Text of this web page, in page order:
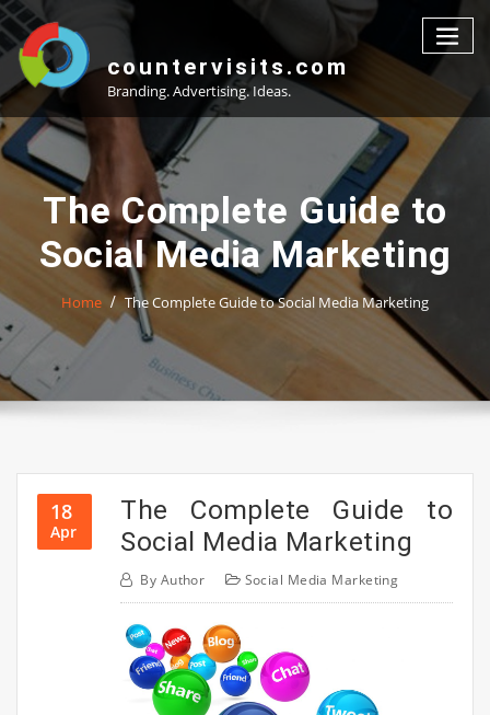
Skip
to
content
countervisits.com
Branding. Advertising. Ideas.
The Complete Guide to
Social Media Marketing
Home The Complete Guide to Social Media Marketing
18
Apr
The Complete Guide to
Social Media Marketing
By Author Social Media Marketing